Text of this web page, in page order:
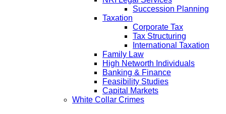
Succession Planning
Taxation
Corporate Tax
Tax Structuring
International Taxation
Family Law
High Networth Individuals
Banking & Finance
Feasibility Studies
Capital Markets
White Collar Crimes